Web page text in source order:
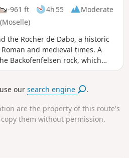
-961 ft 4h 55
Moderate
the Rocher de Dabo, a historic
and medieval times. A
Backofenfelsen rock, which
paths and trails take you up
oursearch engine .
are the property of this route's
them without permission.